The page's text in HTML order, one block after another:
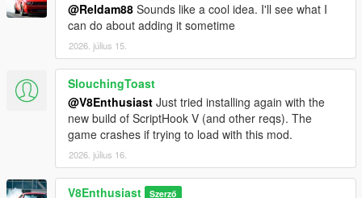
@Reldam88 Sounds like a cool idea. I'll see what I
can do about adding it sometime
2026. július 15.
SlouchingToast
@V8Enthusiast Just tried installing again with the
new build of ScriptHook V (and other reqs). The
game crashes if trying to load with this mod.
2026. július 16.
V8Enthusiast Szerző